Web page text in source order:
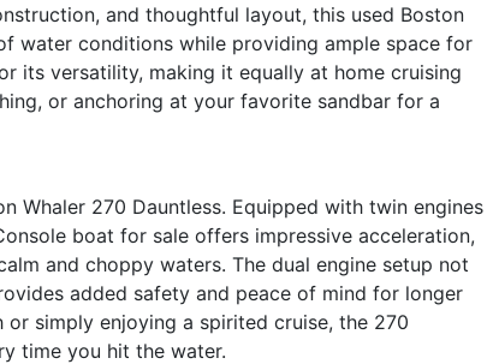
and thoughtful layout, this used Boston
water conditions while providing ample space for
its versatility, making it equally at home cruising
or anchoring at your favorite sandbar for a
Whaler 270 Dauntless. Equipped with twin engines
boat for sale offers impressive acceleration,
and choppy waters. The dual engine setup not
added safety and peace of mind for longer
simply enjoying a spirited cruise, the 270
time you hit the water.